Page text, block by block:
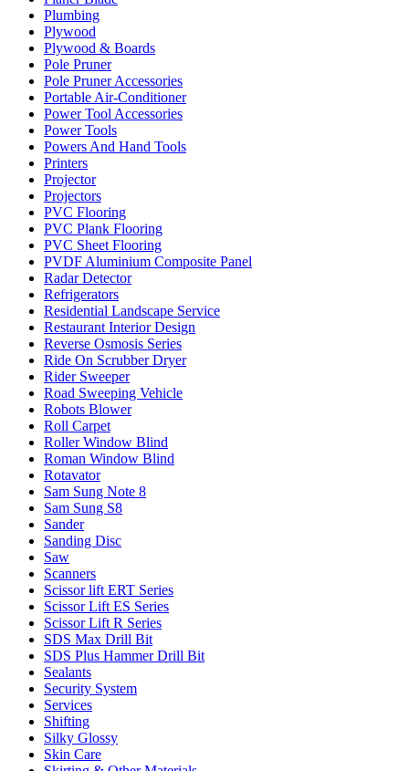
Plumbing
Plywood
Plywood & Boards
Pole Pruner
Pole Pruner Accessories
Portable Air-Conditioner
Power Tool Accessories
Power Tools
Powers And Hand Tools
Printers
Projector
Projectors
PVC Flooring
PVC Plank Flooring
PVC Sheet Flooring
PVDF Aluminium Composite Panel
Radar Detector
Refrigerators
Residential Landscape Service
Restaurant Interior Design
Reverse Osmosis Series
Ride On Scrubber Dryer
Rider Sweeper
Road Sweeping Vehicle
Robots Blower
Roll Carpet
Roller Window Blind
Roman Window Blind
Rotavator
Sam Sung Note 8
Sam Sung S8
Sander
Sanding Disc
Saw
Scanners
Scissor lift ERT Series
Scissor Lift ES Series
Scissor Lift R Series
SDS Max Drill Bit
SDS Plus Hammer Drill Bit
Sealants
Security System
Services
Shifting
Silky Glossy
Skin Care